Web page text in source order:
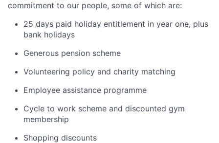
commitment to our people, some of which are:
25 days paid holiday entitlement in year one, plus
bank holidays
Generous pension scheme
Volunteering policy and charity matching
Employee assistance programme
Cycle to work scheme and discounted gym
membership
Shopping discounts